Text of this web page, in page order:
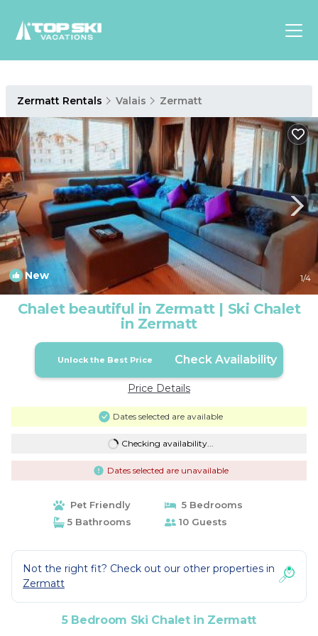
North
America
Luxury Lounges
Chalets & Cabins
Ski-in/Ski-out Hotels
Family Friendly Resorts
Budget-Friendly Fun & Stay
Zermatt Rentals Valais Zermatt
New 1/4
Chalet beautiful in Zermatt | Ski Chalet
in Zermatt
Unlock the Best Price Check Availability
Price Details
Dates selected are available
Checking availability...
Dates selected are unavailable
Pet Friendly
5 Bedrooms
5 Bathrooms
10 Guests
Not the right fit? Check out our other properties in
Zermatt
5 Bedroom Ski Chalet in Zermatt